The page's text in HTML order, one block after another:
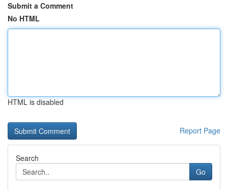
Submit a Comment
No HTML
HTML is disabled
Report Page
Search
Go